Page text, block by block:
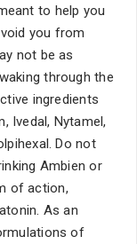
to help you
you from
not be as
through the
ingredients
Ivedal, Nytamel,
Do not
Ambien or
of action,
As an
of